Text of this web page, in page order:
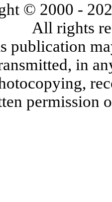
© 2000 -
All rights
publication
in
permission